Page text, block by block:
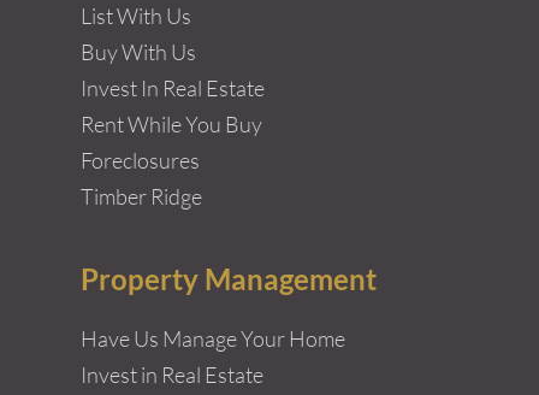
List With Us
Buy With Us
Invest In Real Estate
Rent While You Buy
Foreclosures
Timber Ridge
Property Management
Have Us Manage Your Home
Invest in Real Estate